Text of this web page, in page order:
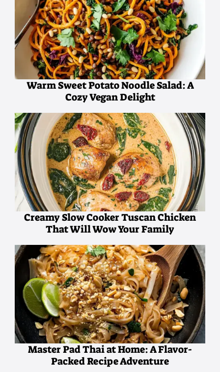
Warm Sweet Potato Noodle Salad: A
Cozy Vegan Delight
Creamy Slow Cooker Tuscan Chicken
That Will Wow Your Family
Master Pad Thai at Home: A Flavor-
Packed Recipe Adventure